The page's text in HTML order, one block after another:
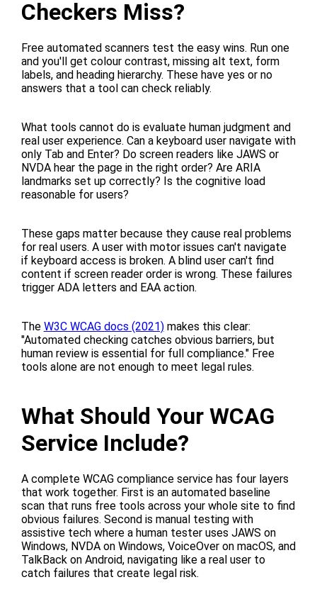
Checkers Miss?
Free automated scanners test the easy wins. Run one
and you'll get colour contrast, missing alt text, form
labels, and heading hierarchy. These have yes or no
answers that a tool can check reliably.
What tools cannot do is evaluate human judgment and
real user experience. Can a keyboard user navigate with
only Tab and Enter? Do screen readers like JAWS or
NVDA hear the page in the right order? Are ARIA
landmarks set up correctly? Is the cognitive load
reasonable for users?
These gaps matter because they cause real problems
for real users. A user with motor issues can't navigate
if keyboard access is broken. A blind user can't find
content if screen reader order is wrong. These failures
trigger ADA letters and EAA action.
The W3C WCAG docs (2021)makes this clear:
"Automated checking catches obvious barriers, but
human review is essential for full compliance." Free
tools alone are not enough to meet legal rules.
What Should Your WCAG
Service Include?
A complete WCAG compliance service has four layers
that work together. First is an automated baseline
scan that runs free tools across your whole site to find
obvious failures. Second is manual testing with
assistive tech where a human tester uses JAWS on
Windows, NVDA on Windows, VoiceOver on macOS, and
TalkBack on Android, navigating like a real user to
catch failures that create legal risk.